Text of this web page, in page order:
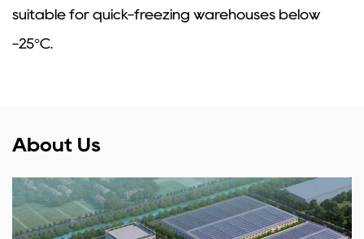
suitable for quick-freezing warehouses below
-25°C.
About Us